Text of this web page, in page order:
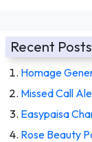
Recent Posts
Homage
Missed Call
Easypaisa
Rose Beauty